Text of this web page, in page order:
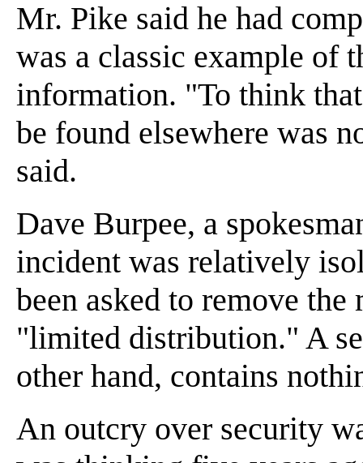
Mr. Pike said he had
was a classic example
information. "To think
be found elsewhere was
said.
Dave Burpee, a
incident was relatively
been asked to remove the
"limited distribution." A
other hand, contains
An outcry over security